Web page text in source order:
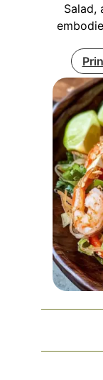
Salad,